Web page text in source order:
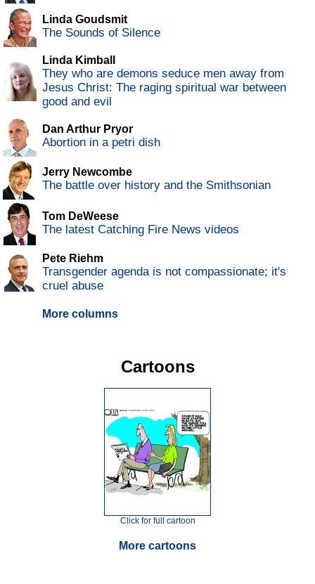
Linda Goudsmit
The Sounds of Silence
Linda Kimball
They who are demons seduce men away from
Jesus Christ: The raging spiritual war between
good and evil
Dan Arthur Pryor
Abortion in a petri dish
Jerry Newcombe
The battle over history and the Smithsonian
Tom DeWeese
The latest Catching Fire News videos
Pete Riehm
Transgender agenda is not compassionate; it's
cruel abuse
More columns
Cartoons
Click for full cartoon
More cartoons